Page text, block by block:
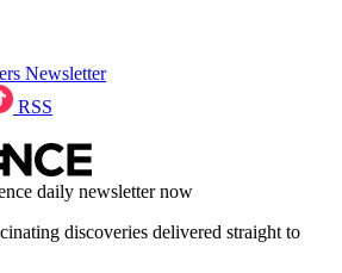
Newsletter
RSS
daily newsletter now
discoveries delivered straight to